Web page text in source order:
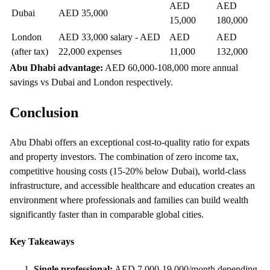
Dubai AED 35,000
AED
15,000
AED
180,000
London
(after tax)
AED 33,000 salary - AED
22,000 expenses
AED
11,000
AED
132,000
Abu Dhabi advantage: AED 60,000-108,000 more annual
savings vs Dubai and London respectively.
Conclusion
Abu Dhabi offers an exceptional cost-to-quality ratio for expats
and property investors. The combination of zero income tax,
competitive housing costs (15-20% below Dubai), world-class
infrastructure, and accessible healthcare and education creates an
environment where professionals and families can build wealth
significantly faster than in comparable global cities.
Key Takeaways